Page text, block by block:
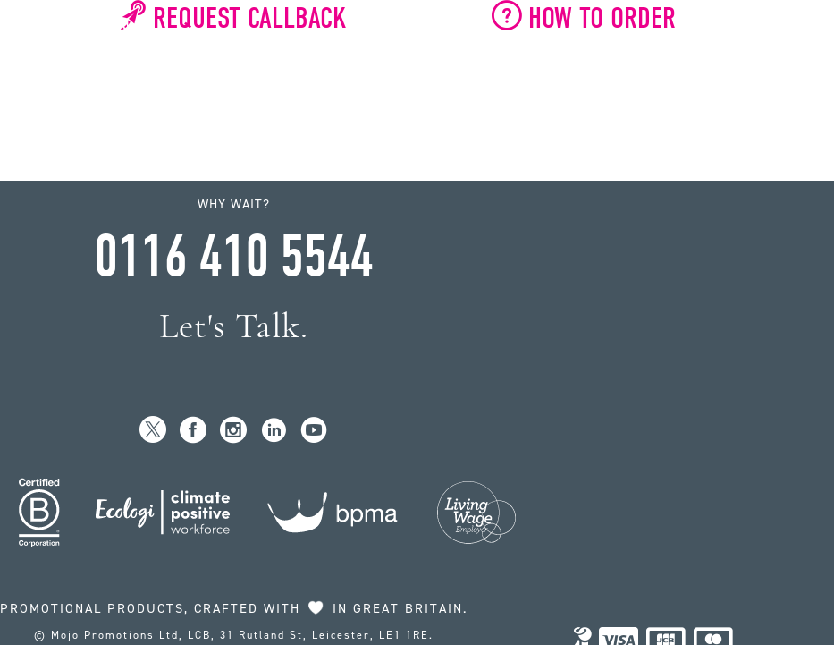
REQUEST CALLBACK HOW TO ORDER
WHY WAIT?
0116 410 5544
Let's Talk.
PROMOTIONAL PRODUCTS, CRAFTED WITH IN GREAT BRITAIN.
© Mojo Promotions Ltd, LCB, 31 Rutland St, Leicester, LE1 1RE.